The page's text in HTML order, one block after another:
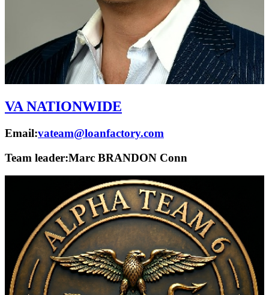
VA NATIONWIDE
Email:vateam@loanfactory.com
Team leader:Marc BRANDON Conn